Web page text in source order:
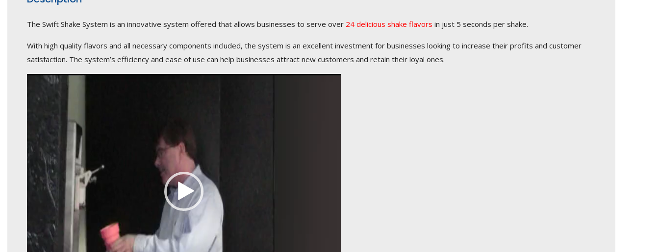
The Swift Shake System is an innovative system offered that allows businesses to serve over 24 delicious shake flavors in just 5 seconds per shake.
With high quality flavors and all necessary components included, the system is an excellent investment for businesses looking to increase their profits and customer
satisfaction. The system’s efficiency and ease of use can help businesses attract new customers and retain their loyal ones.
Video